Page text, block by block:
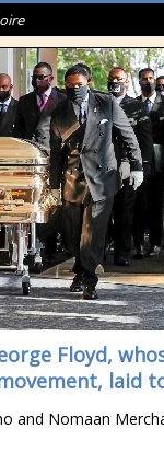
Floyd,
laid
and Nomaan